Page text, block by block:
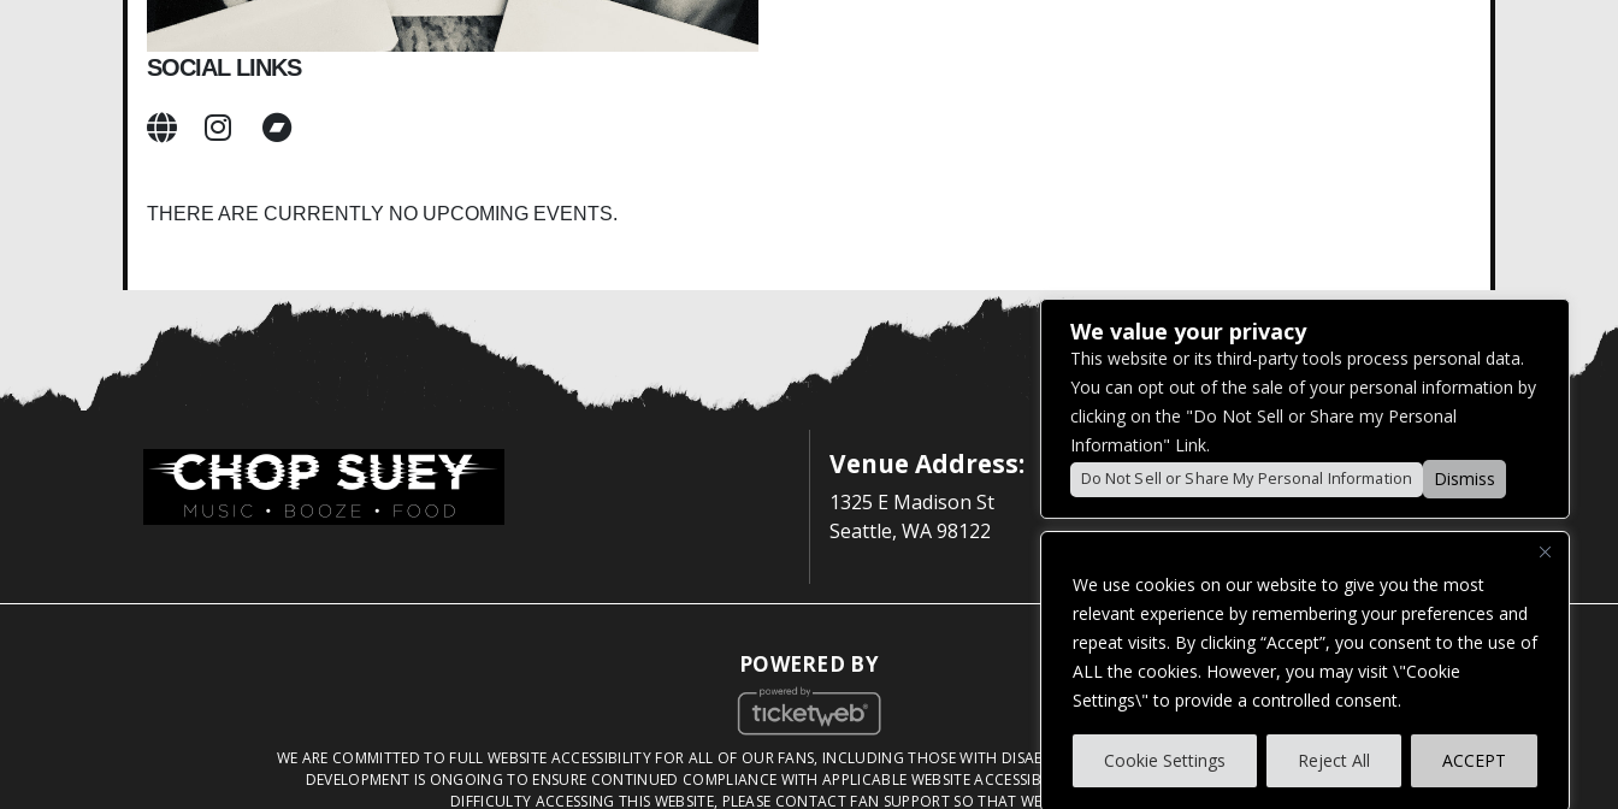
We use cookies on our website to give you the most
relevant experience by remembering your preferences and
repeat visits. By clicking “Accept”, you consent to the use of
ALL the cookies. However, you may visit \"Cookie
Settings\" to provide a controlled consent.
Cookie Settings Reject All ACCEPT
SOCIAL LINKS
THERE ARE CURRENTLY NO UPCOMING EVENTS.
Venue Address:
1325 E Madison St
Seattle, WA 98122
POWERED BY
WE ARE COMMITTED TO FULL WEBSITE ACCESSIBILITY FOR ALL OF OUR FANS, INCLUDING THOSE WITH DISABILITIES. OUR WEBSITE IS MONITORED, AND
DEVELOPMENT IS ONGOING TO ENSURE CONTINUED COMPLIANCE WITH APPLICABLE WEBSITE ACCESSIBILITY STANDARDS. IF YOU ARE HAVING
DIFFICULTY ACCESSING THIS WEBSITE, PLEASE CONTACT FAN SUPPORT SO THAT WE CAN ASSIST YOU.
We value your privacy
This website or its third-party tools process personal data.
You can opt out of the sale of your personal information by
clicking on the "Do Not Sell or Share my Personal
Information" Link.
Do Not Sell or Share My Personal Information Dismiss